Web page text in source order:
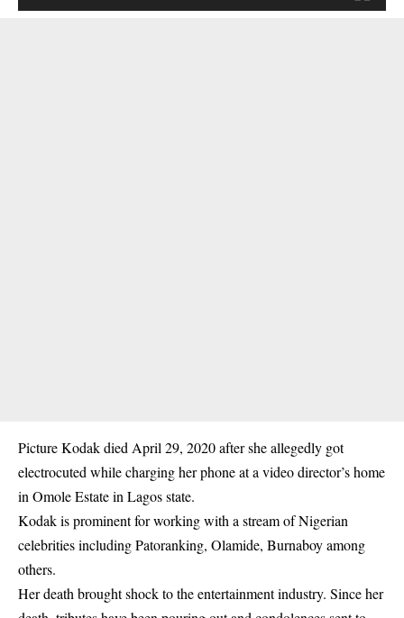
Picture Kodak died April 29, 2020 after she allegedly got
electrocuted while charging her phone at a video director’s home
in Omole Estate in Lagos state.
Kodak is prominent for working with a stream of Nigerian
celebrities including Patoranking, Olamide, Burnaboy among
others.
Her death brought shock to the entertainment industry. Since her